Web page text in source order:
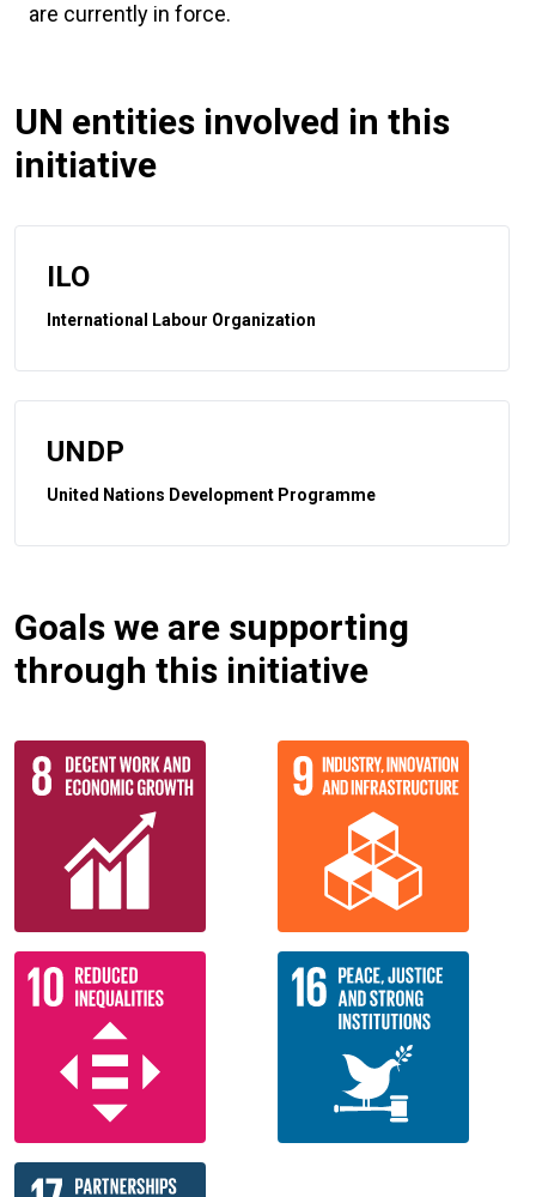
are currently in force.
UN entities involved in this
initiative
ILO
International Labour Organization
UNDP
United Nations Development Programme
Goals we are supporting
through this initiative